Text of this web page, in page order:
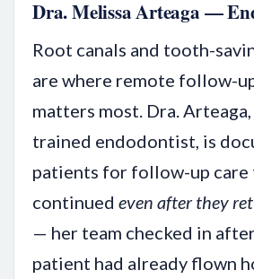
Dra. Melissa Arteaga —
Root canals and tooth-
are where remote follow-
matters most. Dra.
trained endodontist, is
patients for follow-up care
continued even after they
— her team checked in
patient had already flown